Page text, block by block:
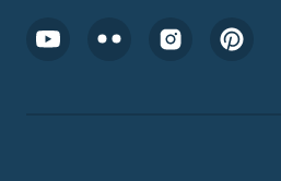
Footer Social Media